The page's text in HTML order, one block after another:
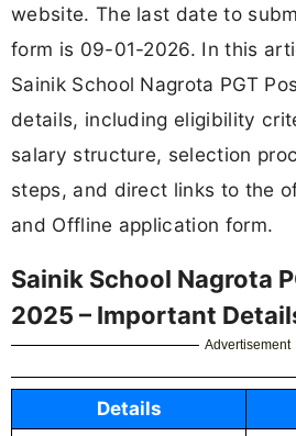
website. The last date to
form is 09-01-2026. In this
Sainik School Nagrota PGT
details, including eligibility
salary structure, selection
steps, and direct links to the
and Offline application form.
Sainik School Nagrota
2025 – Important
Advertisement
Details